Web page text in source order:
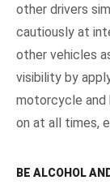
other drivers
cautiously at
other vehicles
visibility by
motorcycle and
on at all times,
BE ALCOHOL